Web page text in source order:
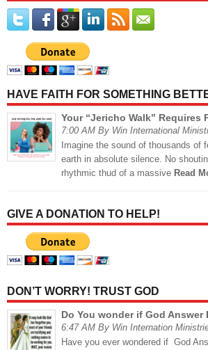
HAVE FAITH FOR SOMETHING
Your “Jericho Walk” Requires
7:00 AM By Win International
Imagine the sound of thousands of
earth in absolute silence. No
rhythmic thud of a massive Read
GIVE A DONATION TO HELP!
DON’T WORRY! TRUST GOD
Do You wonder if God Answer
6:47 AM By Win Internation
Have you ever wondered if God